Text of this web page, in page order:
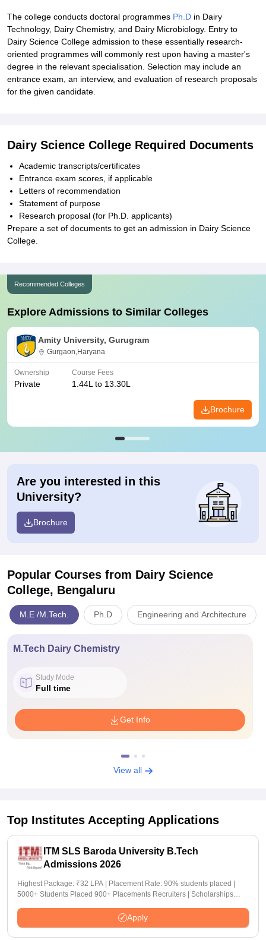
The college conducts doctoral programmes Ph.D in Dairy
Technology, Dairy Chemistry, and Dairy Microbiology. Entry to
Dairy Science College admission to these essentially research-
oriented programmes will commonly rest upon having a master's
degree in the relevant specialisation. Selection may include an
entrance exam, an interview, and evaluation of research proposals
for the given candidate.
Dairy Science College Required Documents
Academic transcripts/certificates
Entrance exam scores, if applicable
Letters of recommendation
Statement of purpose
Research proposal (for Ph.D. applicants)
Prepare a set of documents to get an admission in Dairy Science
College.
Recommended Colleges
Explore Admissions to Similar Colleges
Amity University, Gurugram
Gurgaon,Haryana
Ownership
Private
Course Fees
1.44L to 13.30L
Brochure
Are you interested in this
University?
Brochure
Popular Courses from Dairy Science
College, Bengaluru
M.E /M.Tech. Ph.D Engineering and Architecture
M.Tech Dairy Chemistry
Study Mode
Full time
Get Info
View all
Top Institutes Accepting Applications
ITM SLS Baroda University B.Tech
Admissions 2026
Highest Package: ₹32 LPA | Placement Rate: 90% students placed |
5000+ Students Placed 900+ Placements Recruiters | Scholarships
Apply